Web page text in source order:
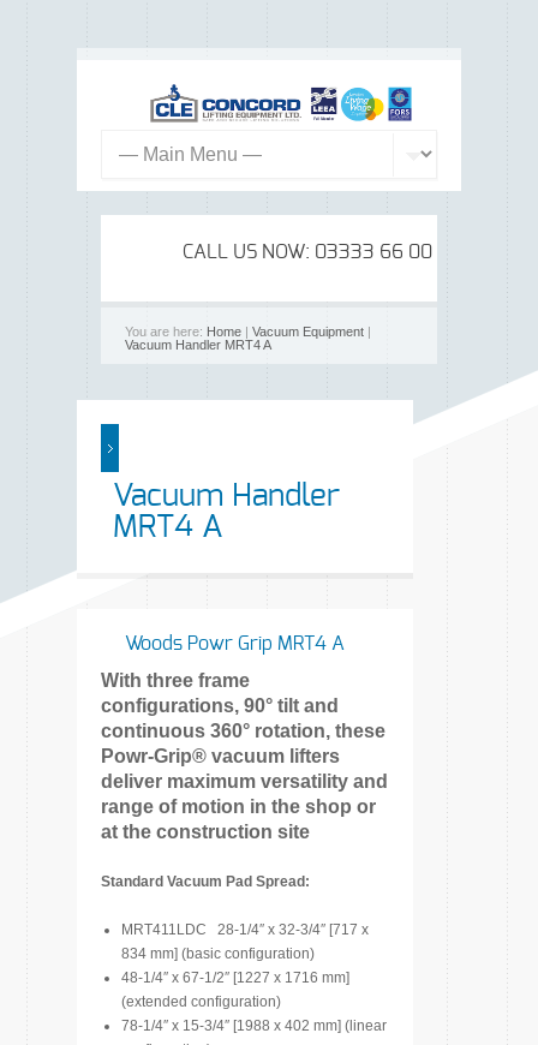
CALL US NOW: 03333 66 00 99
You are here: Home Vacuum Equipment
Vacuum Handler MRT4 A
Vacuum Handler
MRT4 A
Woods Powr Grip MRT4 A
With three frame
configurations, 90° tilt and
continuous 360° rotation, these
Powr-Grip® vacuum lifters
deliver maximum versatility and
range of motion in the shop or
at the construction site
Standard Vacuum Pad Spread:
MRT411LDC 28-1/4″ x 32-3/4″ [717 x
834 mm] (basic configuration)
48-1/4″ x 67-1/2″ [1227 x 1716 mm]
(extended configuration)
78-1/4″ x 15-3/4″ [1988 x 402 mm] (linear